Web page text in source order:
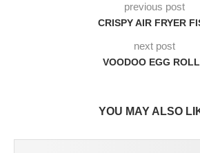
previous post
CRISPY AIR FRYER
next post
VOODOO EGG
YOU MAY ALSO